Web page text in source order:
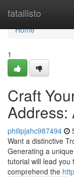
fatallisto
Home
Home
1
Craft
Address:
philipjahc987494
Want a distinctive
Generating a
tutorial will lead you
comprehend the